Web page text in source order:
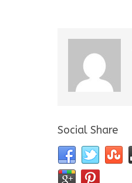
Social Share